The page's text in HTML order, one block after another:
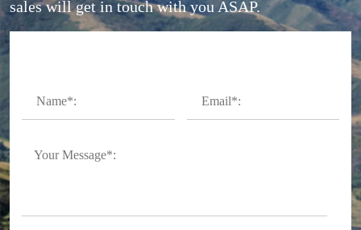
sales will get in touch with you ASAP.